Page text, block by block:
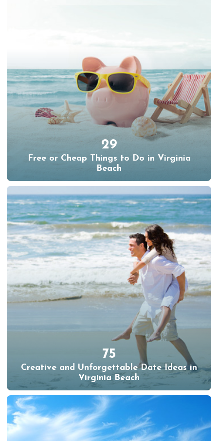
29
Free or Cheap Things to Do in Virginia
Beach
75
Creative and Unforgettable Date Ideas in
Virginia Beach